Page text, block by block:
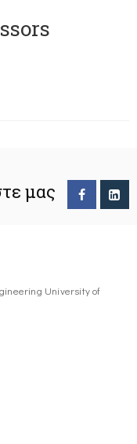
μας
University of